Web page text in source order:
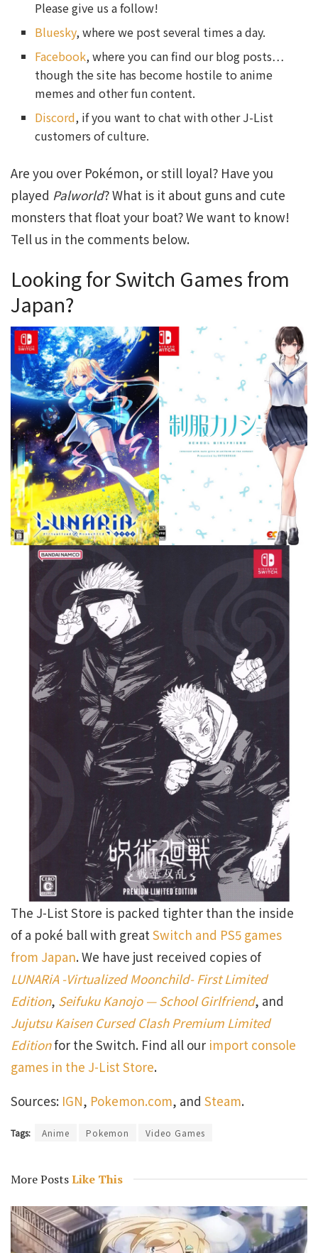
Please give us a follow!
Bluesky, where we post several times a day.
Facebook, where you can find our blog posts…
though the site has become hostile to anime
memes and other fun content.
Discord, if you want to chat with other J-List
customers of culture.
Are you over Pokémon, or still loyal? Have you
played Palworld? What is it about guns and cute
monsters that float your boat? We want to know!
Tell us in the comments below.
Looking for Switch Games from
Japan?
The J-List Store is packed tighter than the inside
of a poké ball with great Switch and PS5 games
from Japan. We have just received copies of
LUNARiA -Virtualized Moonchild- First Limited
Edition, Seifuku Kanojo — School Girlfriend, and
Jujutsu Kaisen Cursed Clash Premium Limited
Editionfor the Switch. Find all our import console
games in the J-List Store.
Sources: IGN, Pokemon.com, and Steam.
Tags: Anime Pokemon Video Games
More PostsLike This